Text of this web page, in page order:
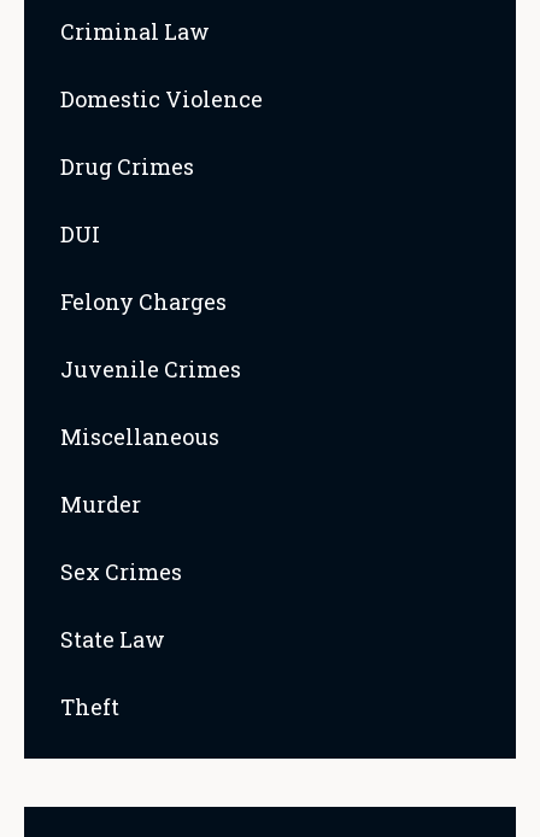
Criminal Law
Domestic Violence
Drug Crimes
DUI
Felony Charges
Juvenile Crimes
Miscellaneous
Murder
Sex Crimes
State Law
Theft